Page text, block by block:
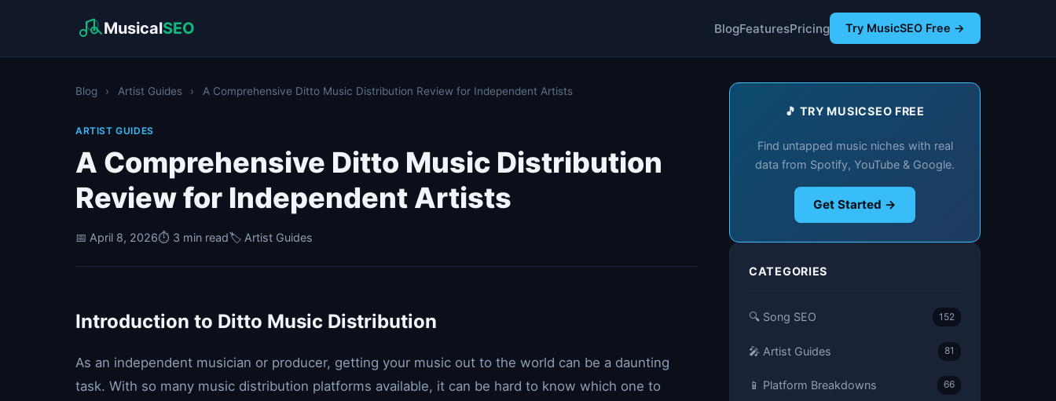
MusicalSEO BlogFeaturesPricing Try MusicSEO Free →
Blog › Artist Guides › A Comprehensive Ditto Music Distribution Review for Independent Artists
ARTIST GUIDES
A Comprehensive Ditto Music Distribution
Review for Independent Artists
📅 April 8, 2026⏱️ 3 min read🏷️ Artist Guides
Introduction to Ditto Music Distribution
As an independent musician or producer, getting your music out to the world can be a daunting
task. With so many music distribution platforms available, it can be hard to know which one to
🎵 TRY MUSICSEO FREE
Find untapped music niches with real
data from Spotify, YouTube & Google.
Get Started →
CATEGORIES
🔍 Song SEO 152
🎤 Artist Guides 81
📱 Platform Breakdowns 66